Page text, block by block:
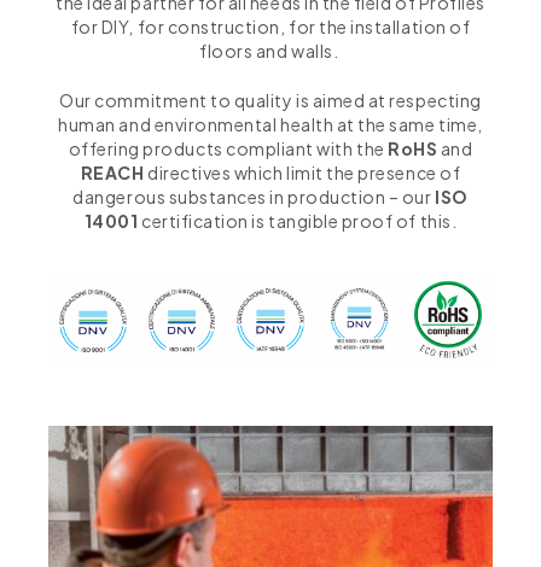
for DIY, for construction, for the installation of
floors and walls.
Our commitment to quality is aimed at respecting
human and environmental health at the same time,
offering products compliant with the RoHS and
REACH directives which limit the presence of
dangerous substances in production – our ISO
14001 certification is tangible proof of this.